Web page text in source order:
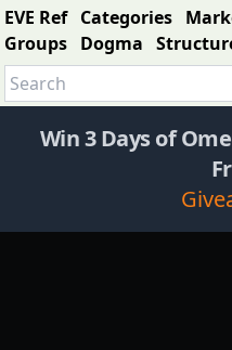
EVE Ref Categories
Groups Dogma
Win 3 Days of